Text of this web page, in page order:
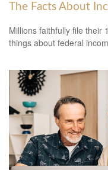
The Facts About
Millions faithfully file their
things about federal